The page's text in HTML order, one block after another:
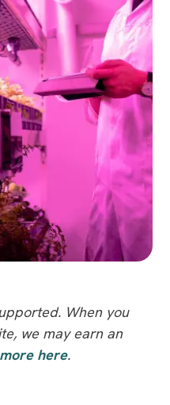
When you
we may earn an
here.